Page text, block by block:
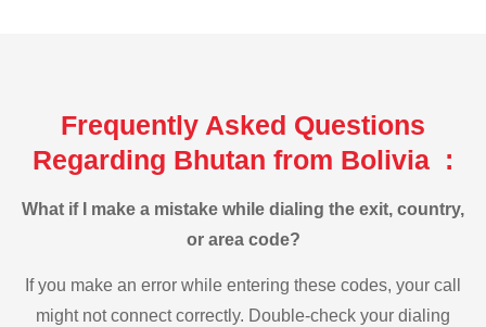
Frequently Asked Questions
Regarding Bhutan from Bolivia :
What if I make a mistake while dialing the exit, country,
or area code?
If you make an error while entering these codes, your call
might not connect correctly. Double-check your dialing